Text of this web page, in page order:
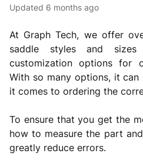
Updated 6 months ago
At Graph Tech, we offer
saddle styles and
customization options for
With so many options, it
it comes to ordering the
To ensure that you get the
how to measure the part
greatly reduce errors.